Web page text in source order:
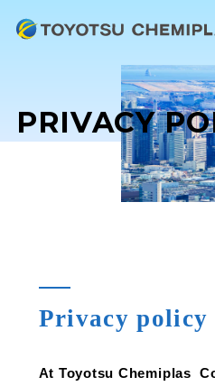
PRIVACY
Privacy policy
At Toyotsu Chemiplas